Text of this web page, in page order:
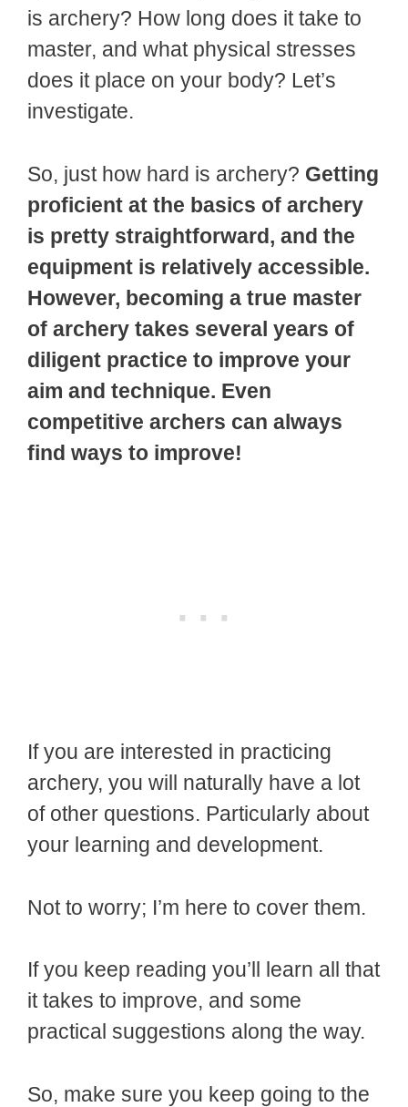
is archery? How long does it take to
master, and what physical stresses
does it place on your body? Let’s
investigate.
So, just how hard is archery? Getting
proficient at the basics of archery
is pretty straightforward, and the
equipment is relatively accessible.
However, becoming a true master
of archery takes several years of
diligent practice to improve your
aim and technique. Even
competitive archers can always
find ways to improve!
If you are interested in practicing
archery, you will naturally have a lot
of other questions. Particularly about
your learning and development.
Not to worry; I’m here to cover them.
If you keep reading you’ll learn all that
it takes to improve, and some
practical suggestions along the way.
So, make sure you keep going to the